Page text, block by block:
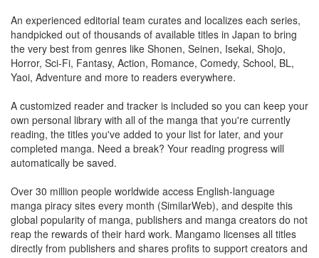
An experienced editorial team curates and localizes each series,
handpicked out of thousands of available titles in Japan to bring
the very best from genres like Shonen, Seinen, Isekai, Shojo,
Horror, Sci-Fi, Fantasy, Action, Romance, Comedy, School, BL,
Yaoi, Adventure and more to readers everywhere.
A customized reader and tracker is included so you can keep your
own personal library with all of the manga that you're currently
reading, the titles you've added to your list for later, and your
completed manga. Need a break? Your reading progress will
automatically be saved.
Over 30 million people worldwide access English-language
manga piracy sites every month (SimilarWeb), and despite this
global popularity of manga, publishers and manga creators do not
reap the rewards of their hard work. Mangamo licenses all titles
directly from publishers and shares profits to support creators and